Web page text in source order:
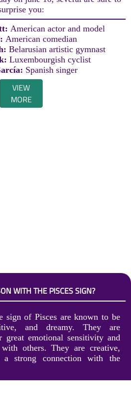
you:
American actor and model
American comedian
Belarusian artistic gymnast
Luxembourgish cyclist
Spanish singer
VIEW
MORE
WITH THE PISCES SIGN?
sign of Pisces are known to be
and dreamy. They are
great emotional sensitivity and
others. They are creative,
a strong connection with the